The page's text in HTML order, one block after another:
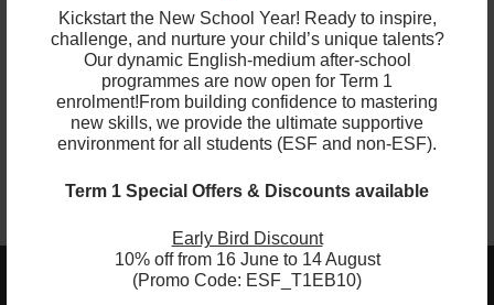
Kickstart the New School Year! Ready to inspire,
challenge, and nurture your child’s unique talents?
Our dynamic English-medium after-school
programmes are now open for Term 1
enrolment!From building confidence to mastering
new skills, we provide the ultimate supportive
environment for all students (ESF and non-ESF).
Term 1 Special Offers & Discounts available
Early Bird Discount
10% off from 16 June to 14 August
(Promo Code: ESF_T1EB10)
Combined Rapid Antigen Test (RAT) /
Temperature record sheethere.
HK Hurricanes’ temperature record sheet
Health Declaration Form for accompanying
adultshere.